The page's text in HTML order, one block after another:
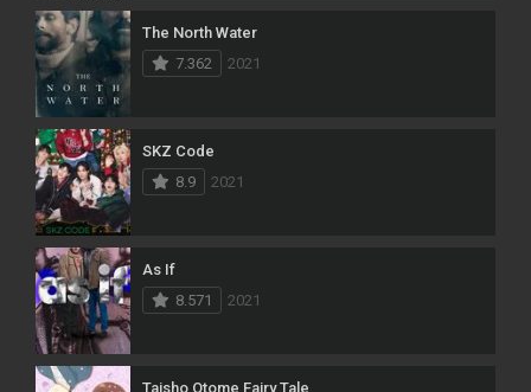
The North Water
7.362
2021
SKZ Code
8.9
2021
As If
8.571
2021
Taisho Otome Fairy Tale